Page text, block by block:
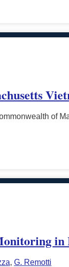
of
in
, G. Remotti